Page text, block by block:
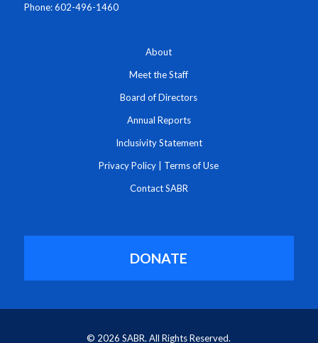
Phone: 602-496-1460
About
Meet the Staff
Board of Directors
Annual Reports
Inclusivity Statement
Privacy Policy Terms of Use
Contact SABR
DONATE
© 2026 SABR. All Rights Reserved.